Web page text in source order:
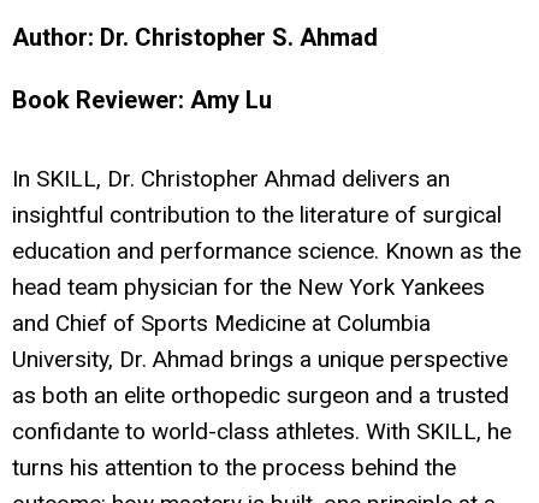
Author: Dr. Christopher S. Ahmad
Book Reviewer: Amy Lu
In SKILL, Dr. Christopher Ahmad delivers an
insightful contribution to the literature of surgical
education and performance science. Known as the
head team physician for the New York Yankees
and Chief of Sports Medicine at Columbia
University, Dr. Ahmad brings a unique perspective
as both an elite orthopedic surgeon and a trusted
confidante to world-class athletes. With SKILL, he
turns his attention to the process behind the